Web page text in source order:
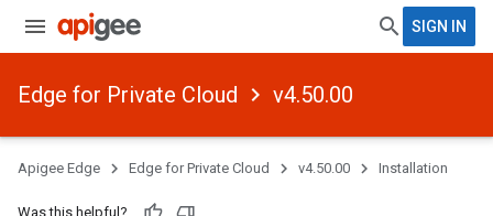
SIGN IN
Edge for Private Cloud v4.50.00
Apigee Edge Edge for Private Cloud v4.50.00 Installation
Was this helpful?